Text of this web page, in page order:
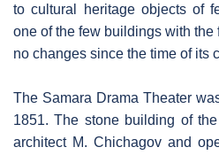
to cultural heritage objects of
one of the few buildings with
no changes since the time of its
The Samara Drama Theater
1851. The stone building of
architect M. Chichagov and